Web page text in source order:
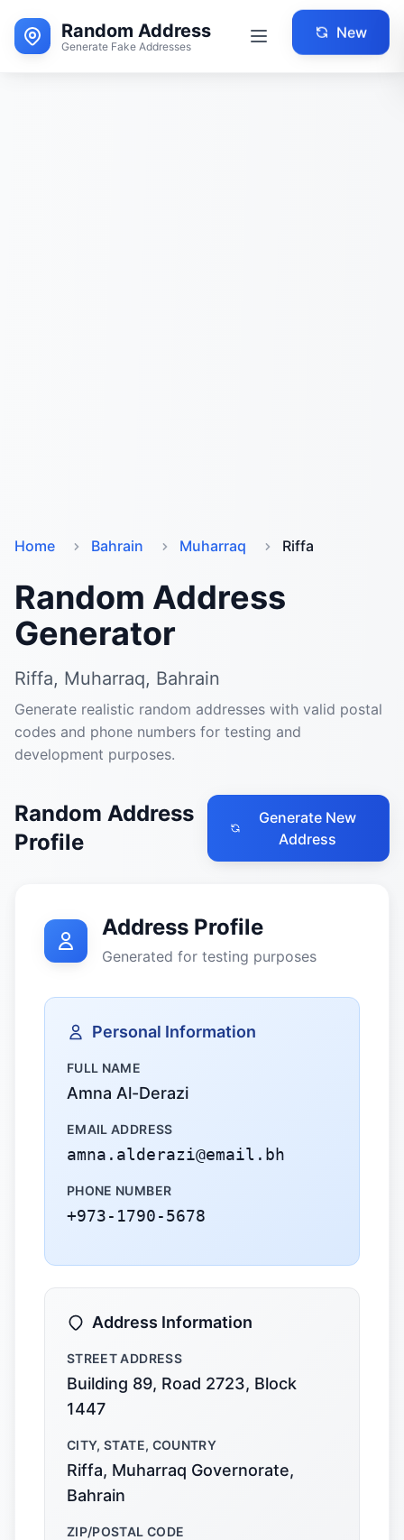
Random Address
Generate Fake Addresses
New
Home Bahrain Muharraq Riffa
Random Address
Generator
Riffa, Muharraq, Bahrain
Generate realistic random addresses with valid postal
codes and phone numbers for testing and
development purposes.
Random Address
Profile
Generate New
Address
Address Profile
Generated for testing purposes
Personal Information
FULL NAME
Amna Al-Derazi
EMAIL ADDRESS
amna.alderazi@email.bh
PHONE NUMBER
+973-1790-5678
Address Information
STREET ADDRESS
Building 89, Road 2723, Block
1447
CITY, STATE, COUNTRY
Riffa, Muharraq Governorate,
Bahrain
ZIP/POSTAL CODE